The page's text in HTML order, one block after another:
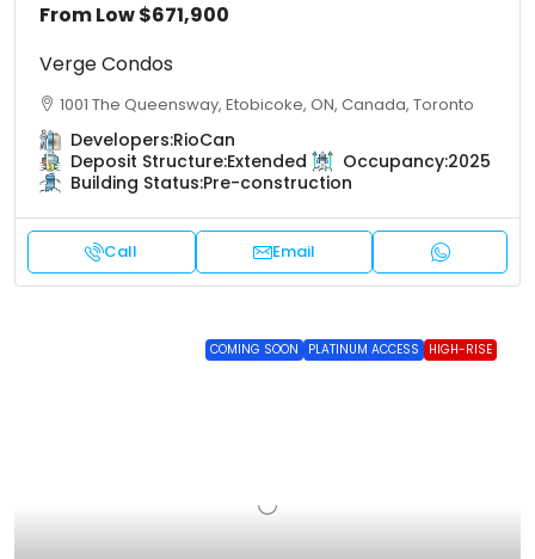
From Low$671,900
Verge Condos
1001 The Queensway, Etobicoke, ON, Canada, Toronto
Developers:RioCan
Deposit Structure:Extended Occupancy:2025
Building Status:Pre-construction
Call Email
COMING SOON PLATINUM ACCESS HIGH-RISE